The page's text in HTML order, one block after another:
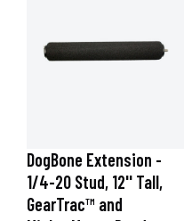
DogBone Extension -
1/4-20 Stud, 12'' Tall,
GearTrac™ and